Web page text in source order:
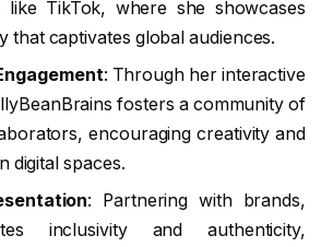
TikTok, where she showcases
that captivates global audiences.
: Through her interactive
fosters a community of
encouraging creativity and
digital spaces.
: Partnering with brands,
inclusivity and authenticity,